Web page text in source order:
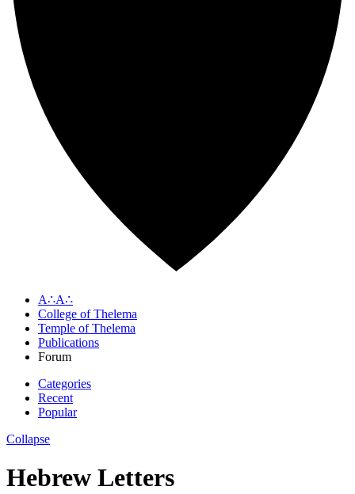
A∴A∴
College of Thelema
Temple of Thelema
Publications
Forum
Categories
Recent
Popular
Collapse
Hebrew Letters